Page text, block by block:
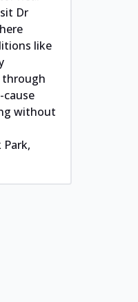
Dr
like
through
cause
without